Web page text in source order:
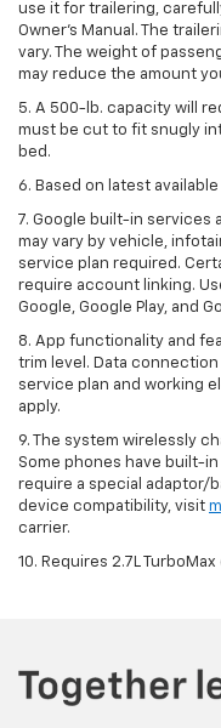
use it for trailering,
Owner’s Manual. The
vary. The weight of
may reduce the amount
5. A 500-lb. capacity will
must be cut to fit snugly
bed.
6. Based on latest
7. Google built-in services
may vary by vehicle,
service plan required.
require account linking.
Google, Google Play, and
8. App functionality and
trim level. Data
service plan and working
apply.
9. The system wirelessly
Some phones have built-
require a special adaptor/
device compatibility, visit
carrier.
10. Requires 2.7L